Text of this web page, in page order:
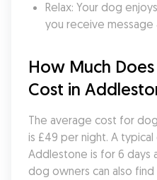
Relax: Your dog
you receive
How Much
Cost in
The average cost for
is £49 per night. A
Addlestone is for 6 days
dog owners can also